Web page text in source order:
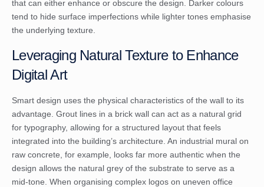
that can either enhance or obscure the design. Darker colours
tend to hide surface imperfections while lighter tones emphasise
the underlying texture.
Leveraging Natural Texture to Enhance
Digital Art
Smart design uses the physical characteristics of the wall to its
advantage. Grout lines in a brick wall can act as a natural grid
for typography, allowing for a structured layout that feels
integrated into the building’s architecture. An industrial mural on
raw concrete, for example, looks far more authentic when the
design allows the natural grey of the substrate to serve as a
mid-tone. When organising complex logos on uneven office